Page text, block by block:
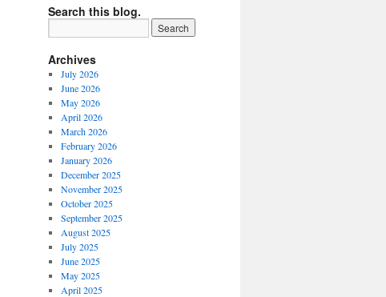
Search this blog.
Archives
July 2026
June 2026
May 2026
April 2026
March 2026
February 2026
January 2026
December 2025
November 2025
October 2025
September 2025
August 2025
July 2025
June 2025
May 2025
April 2025